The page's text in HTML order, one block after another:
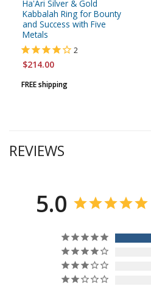
Ha'Ari Silver & Gold
Kabbalah Ring for Bounty
and Success with Five
Metals
2
$214.00
FREE shipping
REVIEWS
5.0